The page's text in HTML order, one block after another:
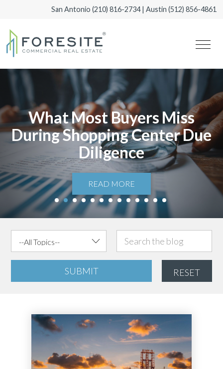
San Antonio (210) 816-2734| Austin (512) 856-4861
What Most Buyers Miss
During Shopping Center Due
Diligence
READ MORE
1 2 3 4 5 6 7 8 9 10 11 12 13
SUBMIT RESET